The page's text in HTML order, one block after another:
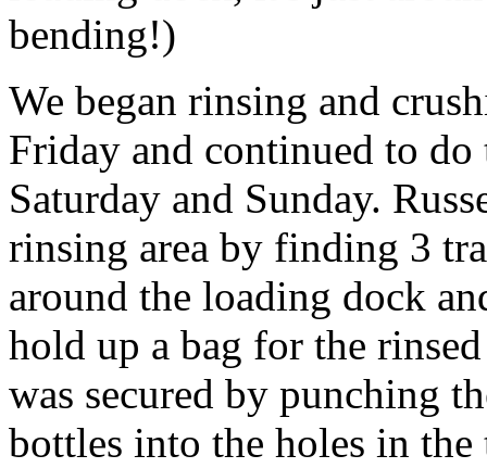
bending!)
We began rinsing and
Friday and continued to
Saturday and Sunday.
rinsing area by finding 3
around the loading dock
hold up a bag for the
was secured by punching
bottles into the holes in the